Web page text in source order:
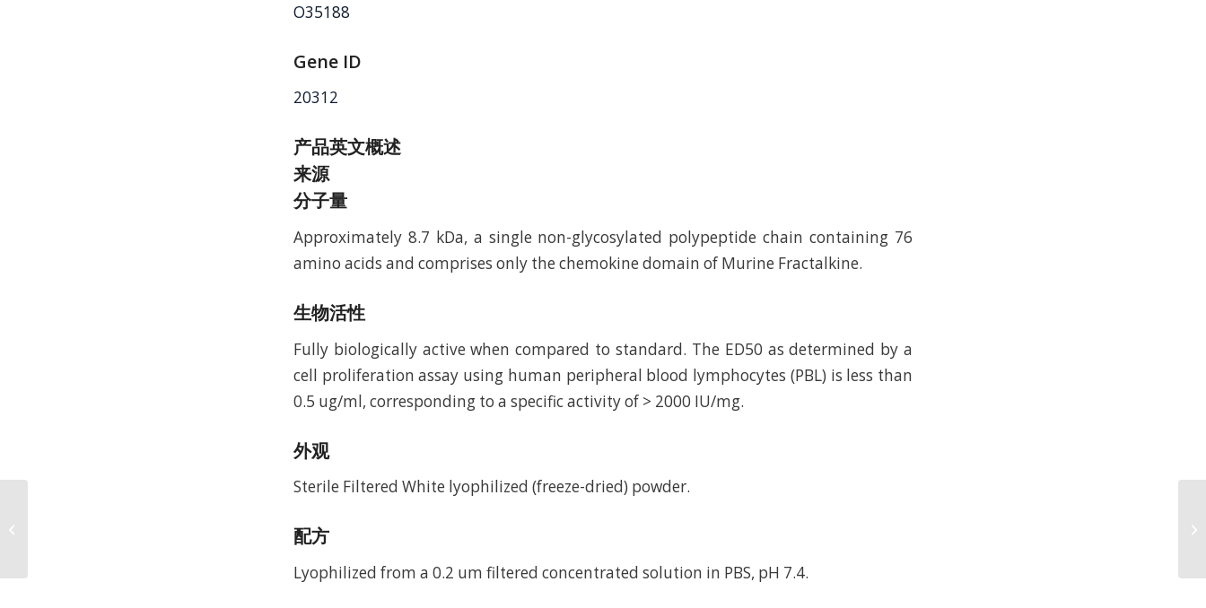
O35188
Gene ID
20312
产品英文概述
来源
分子量
Approximately 8.7 kDa, a single non-glycosylated polypeptide chain containing 76
amino acids and comprises only the chemokine domain of Murine Fractalkine.
生物活性
Fully biologically active when compared to standard. The ED50 as determined by a
cell proliferation assay using human peripheral blood lymphocytes (PBL) is less than
0.5 ug/ml, corresponding to a specific activity of > 2000 IU/mg.
外观
Sterile Filtered White lyophilized (freeze-dried) powder.
配方
Lyophilized from a 0.2 um filtered concentrated solution in PBS, pH 7.4.